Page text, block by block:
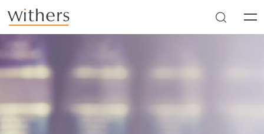
Skip to main content